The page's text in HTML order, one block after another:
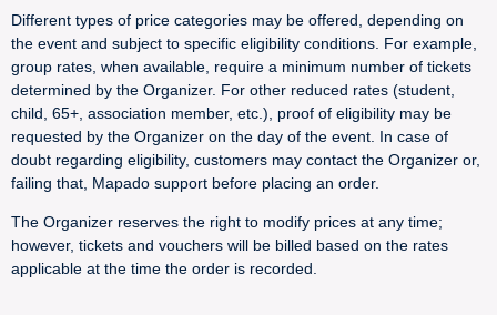
Different types of price categories may be offered, depending on
the event and subject to specific eligibility conditions. For example,
group rates, when available, require a minimum number of tickets
determined by the Organizer. For other reduced rates (student,
child, 65+, association member, etc.), proof of eligibility may be
requested by the Organizer on the day of the event. In case of
doubt regarding eligibility, customers may contact the Organizer or,
failing that, Mapado support before placing an order.
The Organizer reserves the right to modify prices at any time;
however, tickets and vouchers will be billed based on the rates
applicable at the time the order is recorded.